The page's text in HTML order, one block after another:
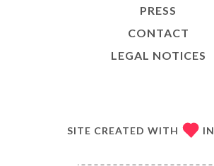
PRESS
CONTACT
LEGAL NOTICES
SITE CREATED WITH IN